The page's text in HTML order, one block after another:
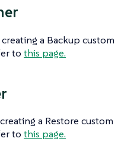
a Backup custom
to this page.
a Restore custom
to this page.